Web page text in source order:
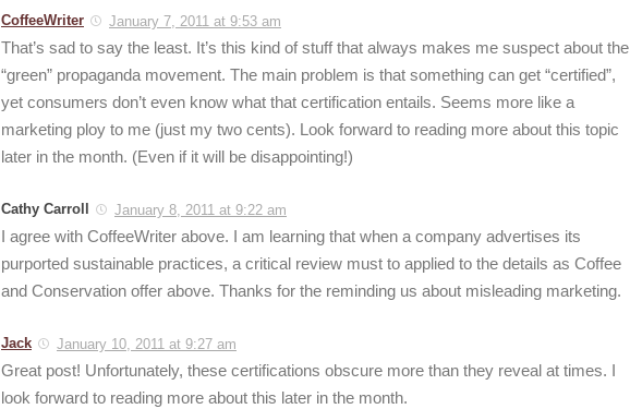
CoffeeWriter January 7, 2011 at 9:53 am
That’s sad to say the least. It’s this kind of stuff that always makes me suspect about the
“green” propaganda movement. The main problem is that something can get “certified”,
yet consumers don’t even know what that certification entails. Seems more like a
marketing ploy to me (just my two cents). Look forward to reading more about this topic
later in the month. (Even if it will be disappointing!)
Cathy Carroll January 8, 2011 at 9:22 am
I agree with CoffeeWriter above. I am learning that when a company advertises its
purported sustainable practices, a critical review must to applied to the details as Coffee
and Conservation offer above. Thanks for the reminding us about misleading marketing.
Jack January 10, 2011 at 9:27 am
Great post! Unfortunately, these certifications obscure more than they reveal at times. I
look forward to reading more about this later in the month.